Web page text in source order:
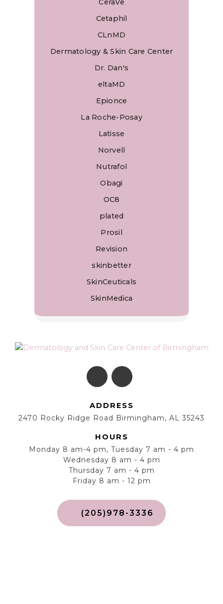
CeraVe
Cetaphil
CLnMD
Dermatology & Skin Care Center
Dr. Dan's
eltaMD
Epionce
La Roche-Posay
Latisse
Norvell
Nutrafol
Obagi
OC8
plated
Prosil
Revision
skinbetter
SkinCeuticals
SkinMedica
ADDRESS
2470 Rocky Ridge Road Birmingham, AL 35243
HOURS
Monday 8 am-4 pm, Tuesday 7 am - 4 pm
Wednesday 8 am - 4 pm
Thursday 7 am - 4 pm
Friday 8 am - 12 pm
(205)978-3336